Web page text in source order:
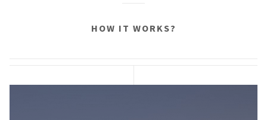
HOW IT WORKS?